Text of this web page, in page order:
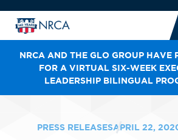
NRCA AND THE GLO GROUP HAVE
FOR A VIRTUAL SIX-WEEK
LEADERSHIP BILINGUAL
PRESS RELEASESAPRIL 22,